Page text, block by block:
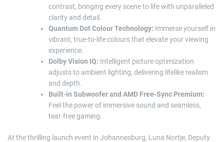
contrast, bringing every scene to life with unparalleled
clarity and detail.
Quantum Dot Colour Technology: Immerse yourself in
vibrant, true-to-life colours that elevate your viewing
experience.
Dolby Vision IQ: Intelligent picture optimization
adjusts to ambient lighting, delivering lifelike realism
and depth.
Built-in Subwoofer and AMD Free-Sync Premium:
Feel the power of immersive sound and seamless,
tear-free gaming.
At the thrilling launch event in Johannesburg, Luna Nortje, Deputy